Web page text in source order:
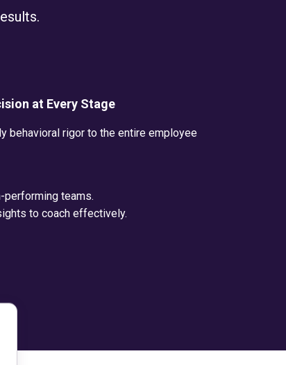
at Every Stage
behavioral rigor to the entire employee
performing teams.
to coach effectively.